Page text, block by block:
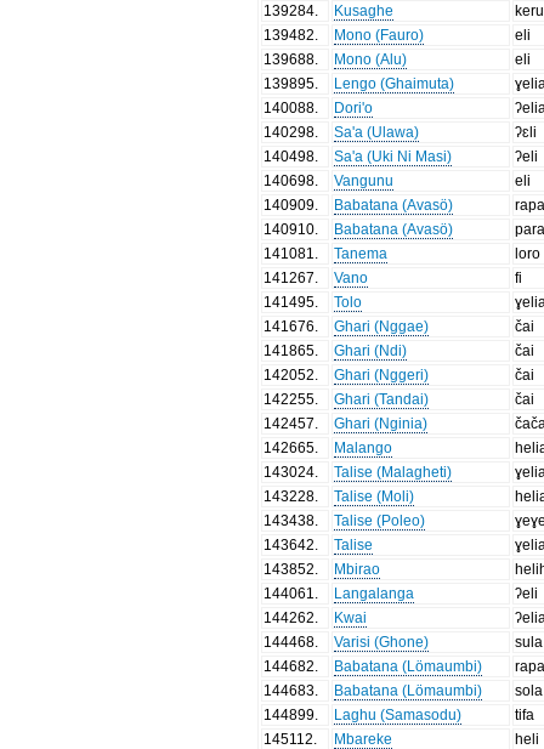
139284
Kusaghe
keru
139482
Mono (Fauro)
eli
139688
Mono (Alu)
eli
139895
Lengo (Ghaimuta)
140088
Dori'o
140298
Sa'a (Ulawa)
ʔɛli
140498
Sa'a (Uki Ni Masi)
ʔeli
140698
Vangunu
eli
140909
Babatana (Avasö)
140910
Babatana (Avasö)
141081
Tanema
loro
141267
Vano
fi
141495
Tolo
141676
Ghari (Nggae)
čai
141865
Ghari (Ndi)
čai
142052
Ghari (Nggeri)
čai
142255
Ghari (Tandai)
čai
142457
Ghari (Nginia)
142665
Malango
143024
Talise (Malagheti)
143228
Talise (Moli)
143438
Talise (Poleo)
143642
Talise
143852
Mbirao
144061
Langalanga
ʔeli
144262
Kwai
144468
Varisi (Ghone)
sula
144682
Babatana (Lömaumbi)
144683
Babatana (Lömaumbi)
sola
144899
Laghu (Samasodu)
tifa
145112
Mbareke
heli